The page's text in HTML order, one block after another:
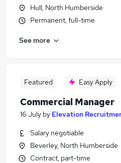
Hull, North Humberside
Permanent, full-time
See more
Featured Easy Apply
Commercial Manager
16 July by Elevation
Salary negotiable
Beverley, North Humberside
Contract, part-time